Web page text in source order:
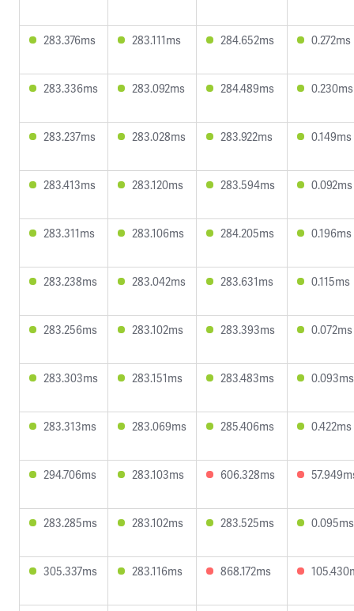
283.376ms 283.111ms 284.652ms 0.272ms
283.336ms 283.092ms 284.489ms 0.230ms
283.237ms 283.028ms 283.922ms 0.149ms
283.413ms 283.120ms 283.594ms 0.092ms
283.311ms 283.106ms 284.205ms 0.196ms
283.238ms 283.042ms 283.631ms 0.115ms
283.256ms 283.102ms 283.393ms 0.072ms
283.303ms 283.151ms 283.483ms 0.093ms
283.313ms 283.069ms 285.406ms 0.422ms
294.706ms 283.103ms 606.328ms
283.285ms 283.102ms 283.525ms 0.095ms
305.337ms 283.116ms 868.172ms